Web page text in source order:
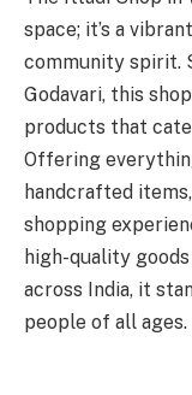
space; it’s a
community spirit.
Godavari, this
products that
Offering
handcrafted
shopping
high-quality
across India, it
people of all ages.